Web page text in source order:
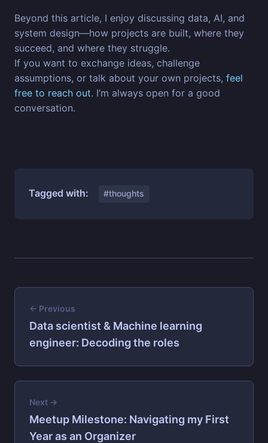
Beyond this article, I enjoy discussing data, AI, and
system design—how projects are built, where they
succeed, and where they struggle.
If you want to exchange ideas, challenge
assumptions, or talk about your own projects, feel
free to reach out. I’m always open for a good
conversation.
Tagged with: #thoughts
← Previous
Data scientist & Machine learning
engineer: Decoding the roles
Next →
Meetup Milestone: Navigating my First
Year as an Organizer